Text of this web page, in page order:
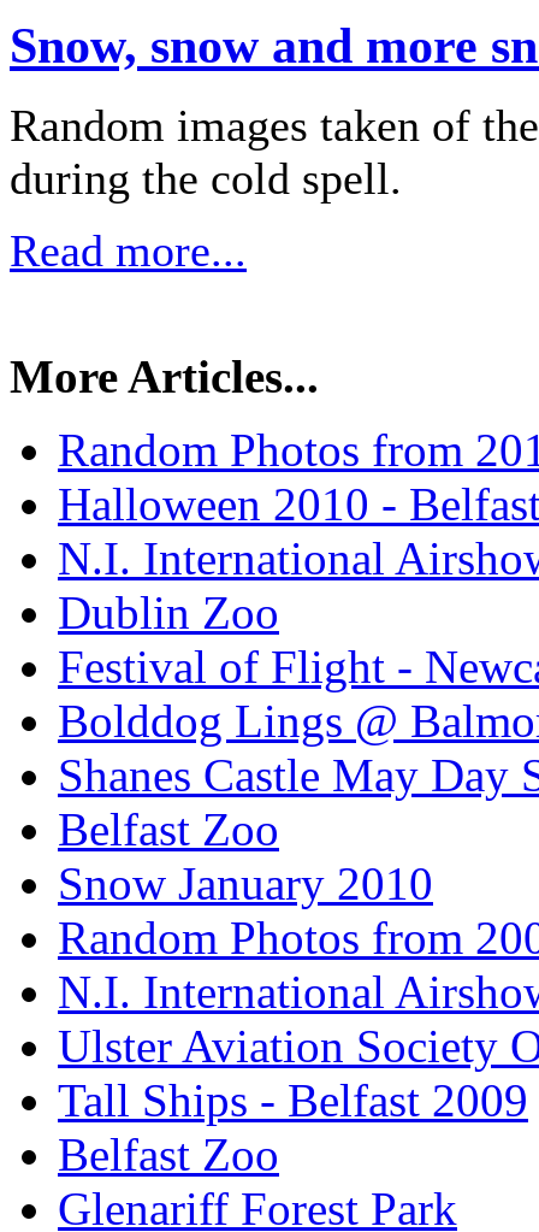
Snow, snow and more
Random images taken of
during the cold spell.
Read more...
More Articles...
Random Photos from
Halloween 2010 -
N.I. International
Dublin Zoo
Festival of Flight -
Bolddog Lings @
Shanes Castle May Day
Belfast Zoo
Snow January 2010
Random Photos from
N.I. International
Ulster Aviation Society
Tall Ships - Belfast 2009
Belfast Zoo
Glenariff Forest Park